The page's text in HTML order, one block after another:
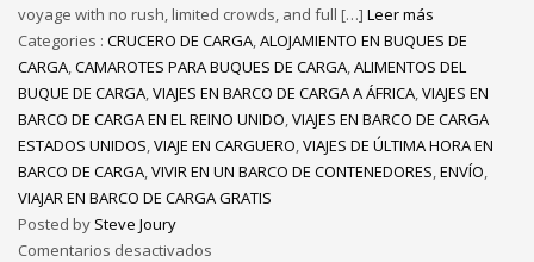
voyage with no rush, limited crowds, and full […] Leer más
Categories : CRUCERO DE CARGA,ALOJAMIENTO EN BUQUES DE
CARGA,CAMAROTES PARA BUQUES DE CARGA,ALIMENTOS DEL
BUQUE DE CARGA,VIAJES EN BARCO DE CARGA A ÁFRICA,VIAJES EN
BARCO DE CARGA EN EL REINO UNIDO,VIAJES EN BARCO DE CARGA
ESTADOS UNIDOS,VIAJE EN CARGUERO,VIAJES DE ÚLTIMA HORA EN
BARCO DE CARGA,VIVIR EN UN BARCO DE CONTENEDORES,ENVÍO,
VIAJAR EN BARCO DE CARGA GRATIS
Posted by Steve Joury
Comentarios desactivados